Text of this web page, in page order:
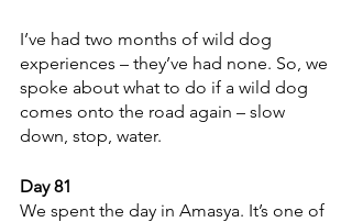
I’ve had two months of wild dog
experiences – they’ve had none. So, we
spoke about what to do if a wild dog
comes onto the road again – slow
down, stop, water.
Day 81
We spent the day in Amasya. It’s one of